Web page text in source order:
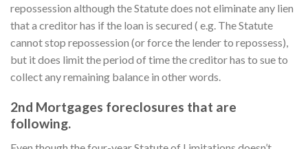
repossession although the Statute does not eliminate any lien
that a creditor has if the loan is secured ( e.g. The Statute
cannot stop repossession (or force the lender to repossess),
but it does limit the period of time the creditor has to sue to
collect any remaining balance in other words.
2nd Mortgages foreclosures that are
following.